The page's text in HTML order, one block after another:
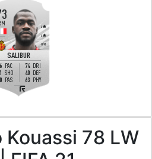
SALIBUR
H/M
4
4
PAC
SHO
PAS
74 DRI
40 DEF
63 PHY
Kouassi 78 LW